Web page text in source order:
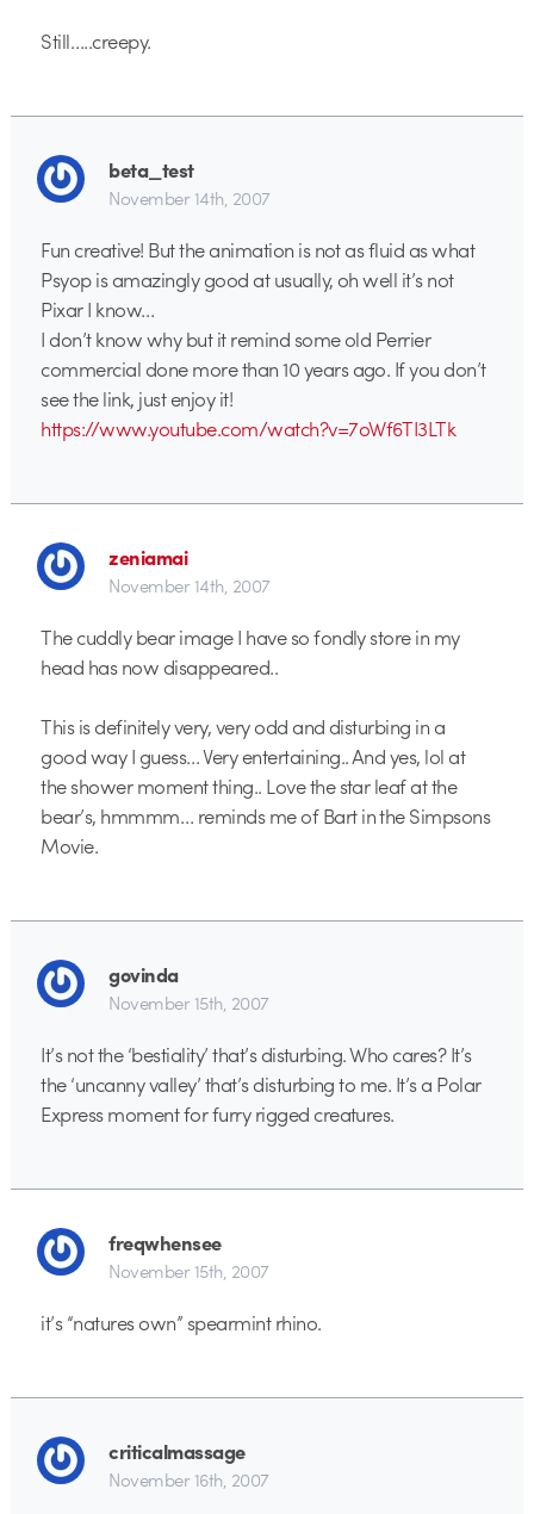
Still…..creepy.
beta_test
November 14th, 2007
Fun creative! But the animation is not as fluid as what
Psyop is amazingly good at usually, oh well it’s not
Pixar I know…
I don’t know why but it remind some old Perrier
commercial done more than 10 years ago. If you don’t
see the link, just enjoy it!
https://www.youtube.com/watch?v=7oWf6TI3LTk
zeniamai
November 14th, 2007
The cuddly bear image I have so fondly store in my
head has now disappeared..
This is definitely very, very odd and disturbing in a
good way I guess… Very entertaining.. And yes, lol at
the shower moment thing.. Love the star leaf at the
bear’s, hmmmm… reminds me of Bart in the Simpsons
Movie.
govinda
November 15th, 2007
It’s not the ‘bestiality’ that’s disturbing. Who cares? It’s
the ‘uncanny valley’ that’s disturbing to me. It’s a Polar
Express moment for furry rigged creatures.
freqwhensee
November 15th, 2007
it’s “natures own” spearmint rhino.
criticalmassage
November 16th, 2007